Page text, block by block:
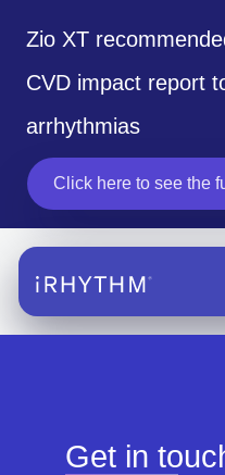
Zio XT
CVD impact report
arrhythmias
Click here to see the
opens
Get in